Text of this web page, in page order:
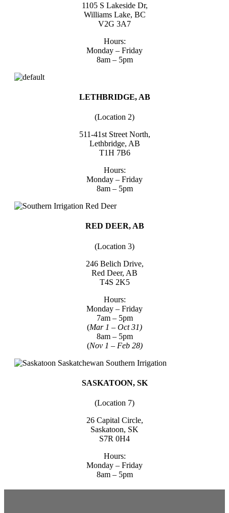
1105 S Lakeside Dr,
Williams Lake, BC
V2G 3A7
Hours:
Monday – Friday
8am – 5pm
LETHBRIDGE, AB
(Location 2)
511-41st Street North,
Lethbridge, AB
T1H 7B6
Hours:
Monday – Friday
8am – 5pm
RED DEER, AB
(Location 3)
246 Belich Drive,
Red Deer, AB
T4S 2K5
Hours:
Monday – Friday
7am – 5pm
(Mar 1 – Oct 31)
8am – 5pm
(Nov 1 – Feb 28)
SASKATOON, SK
(Location 7)
26 Capital Circle,
Saskatoon, SK
S7R 0H4
Hours:
Monday – Friday
8am – 5pm